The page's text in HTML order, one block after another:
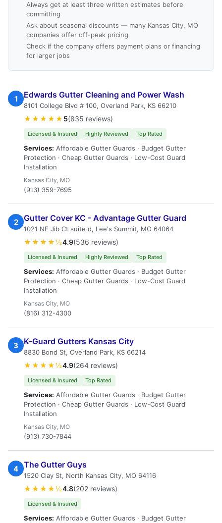
Always get at least three written estimates before
committing
Ask about seasonal discounts — many Kansas City, MO
companies offer off-peak pricing
Check if the company offers payment plans or financing
for larger jobs
1 Edwards Gutter Cleaning and Power Wash
8101 College Blvd # 100, Overland Park, KS 66210
★★★★★ 5(835 reviews)
Licensed & Insured Highly Reviewed Top Rated
Services: Affordable Gutter Guards · Budget Gutter
Protection · Cheap Gutter Guards · Low-Cost Guard
Installation
Kansas City, MO
(913) 359-7695
2 Gutter Cover KC - Advantage Gutter Guard
1021 NE Jib Ct suite d, Lee's Summit, MO 64064
★★★★½4.9(536 reviews)
Licensed & Insured Highly Reviewed Top Rated
Services: Affordable Gutter Guards · Budget Gutter
Protection · Cheap Gutter Guards · Low-Cost Guard
Installation
Kansas City, MO
(816) 312-4300
3 K-Guard Gutters Kansas City
8830 Bond St, Overland Park, KS 66214
★★★★½4.9(264 reviews)
Licensed & Insured Top Rated
Services: Affordable Gutter Guards · Budget Gutter
Protection · Cheap Gutter Guards · Low-Cost Guard
Installation
Kansas City, MO
(913) 730-7844
4 The Gutter Guys
1520 Clay St, North Kansas City, MO 64116
★★★★½4.8(202 reviews)
Licensed & Insured
Services: Affordable Gutter Guards · Budget Gutter